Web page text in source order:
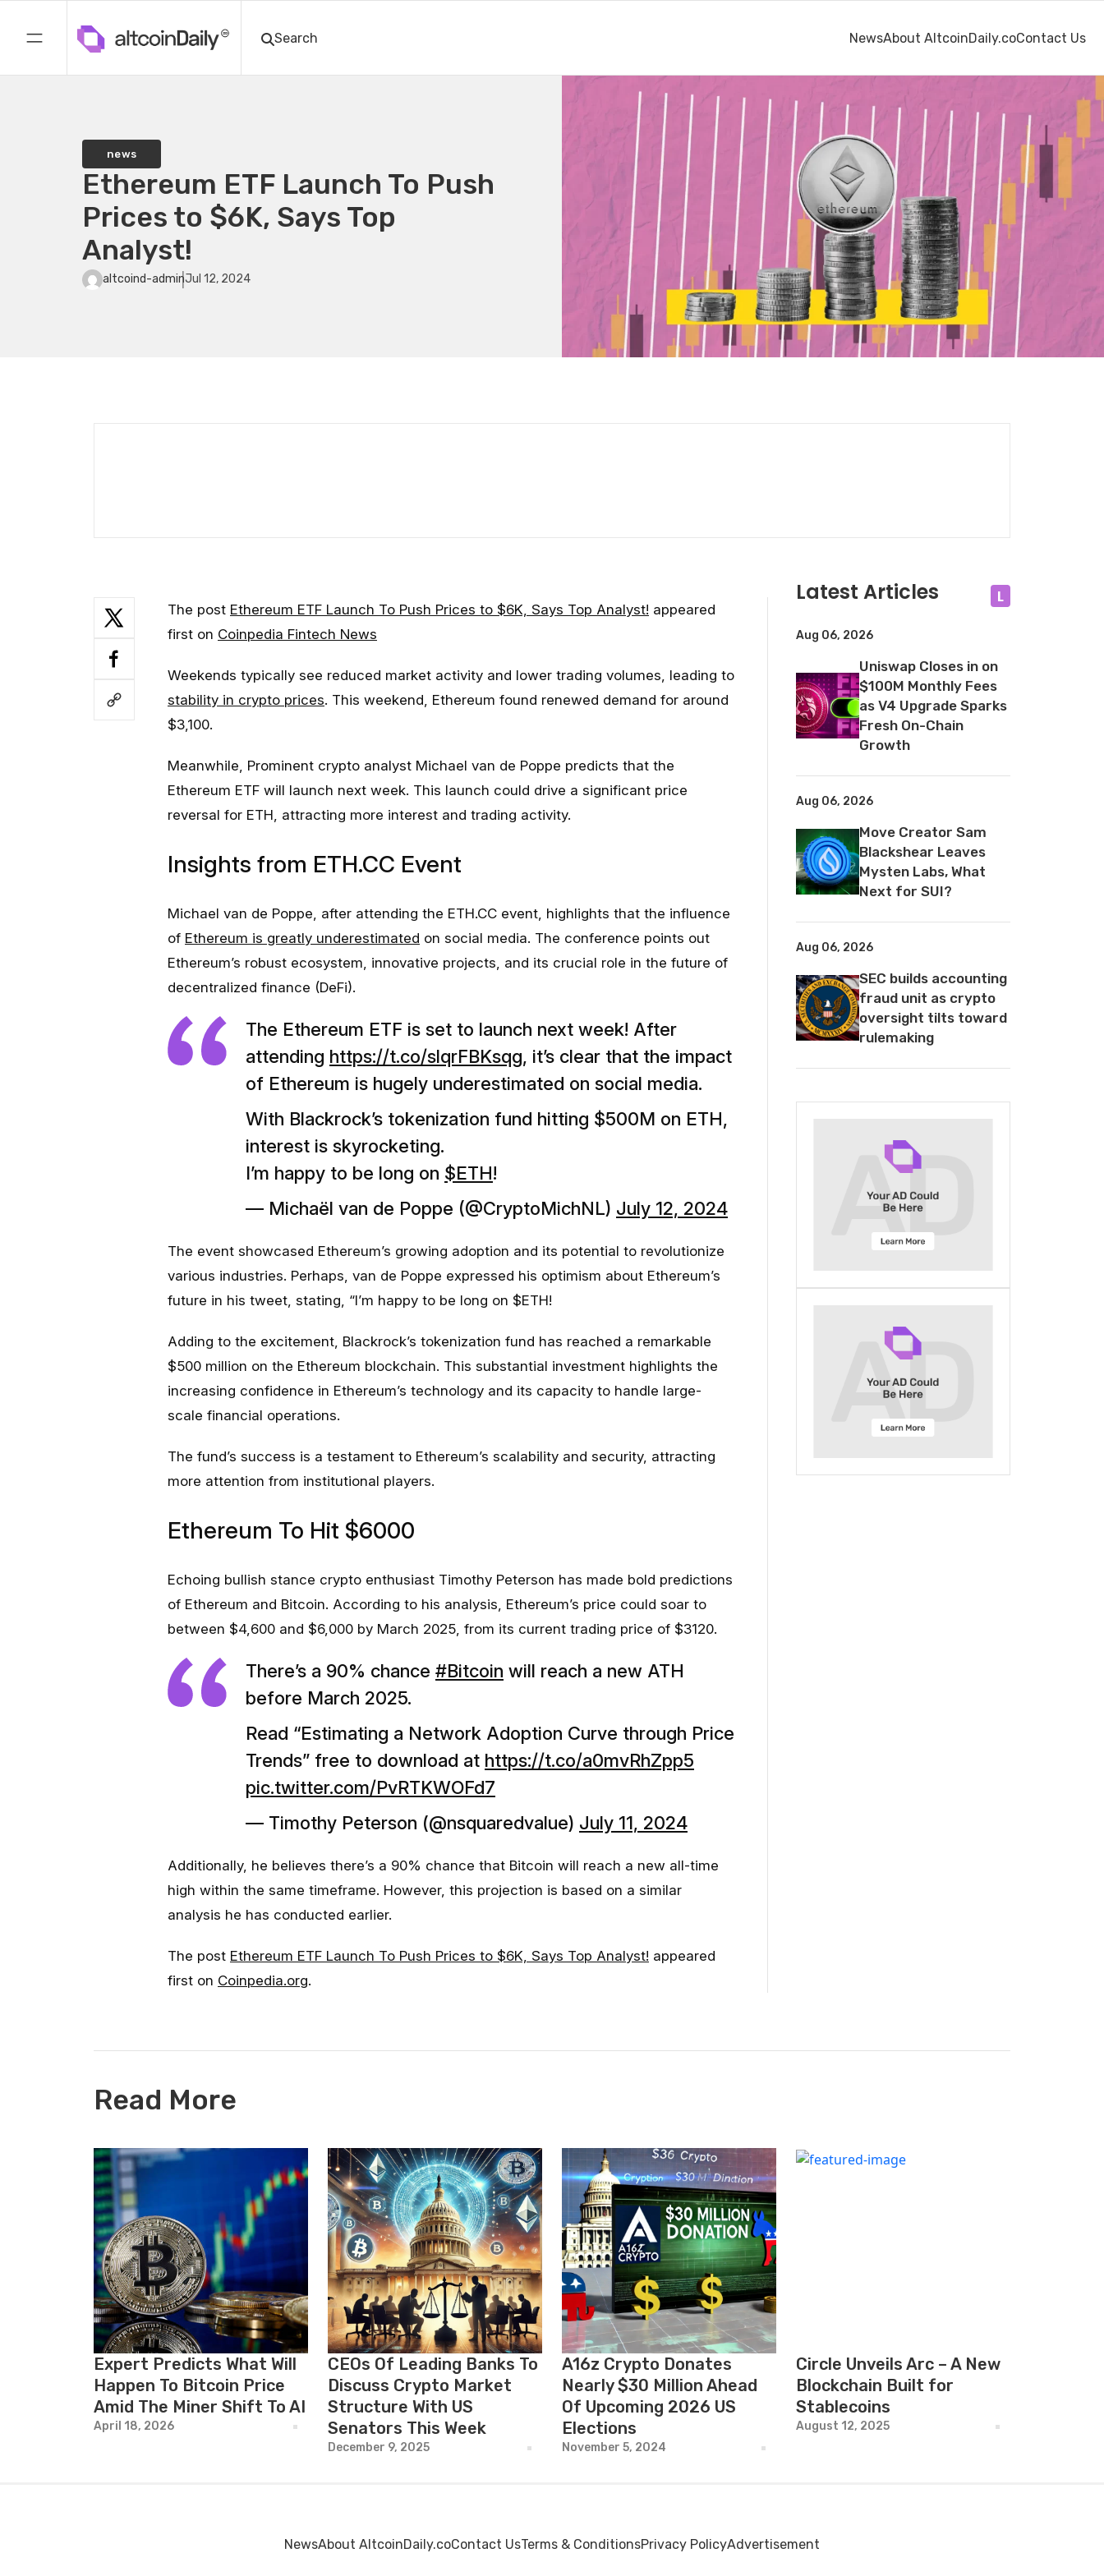
NewsAbout AltcoinDaily.coContact Us
news
Ethereum ETF Launch To Push
Prices to $6K, Says Top
Analyst!
altcoind-adminJul 12, 2024
The post Ethereum ETF Launch To Push Prices to $6K, Says Top Analyst! appeared
first on Coinpedia Fintech News
Weekends typically see reduced market activity and lower trading volumes, leading to
stability in crypto prices. This weekend, Ethereum found renewed demand for around
$3,100.
Meanwhile, Prominent crypto analyst Michael van de Poppe predicts that the
Ethereum ETF will launch next week. This launch could drive a significant price
reversal for ETH, attracting more interest and trading activity.
Insights from ETH.CC Event
Michael van de Poppe, after attending the ETH.CC event, highlights that the influence
of Ethereum is greatly underestimated on social media. The conference points out
Ethereum’s robust ecosystem, innovative projects, and its crucial role in the future of
decentralized finance (DeFi).
The Ethereum ETF is set to launch next week! After
attending https://t.co/slqrFBKsqg, it’s clear that the impact
of Ethereum is hugely underestimated on social media.
With Blackrock’s tokenization fund hitting $500M on ETH,
interest is skyrocketing.
I’m happy to be long on $ETH!
— Michaël van de Poppe (@CryptoMichNL) July 12, 2024
The event showcased Ethereum’s growing adoption and its potential to revolutionize
various industries. Perhaps, van de Poppe expressed his optimism about Ethereum’s
future in his tweet, stating, “I’m happy to be long on $ETH!
Adding to the excitement, Blackrock’s tokenization fund has reached a remarkable
$500 million on the Ethereum blockchain. This substantial investment highlights the
increasing confidence in Ethereum’s technology and its capacity to handle large-
scale financial operations.
The fund’s success is a testament to Ethereum’s scalability and security, attracting
more attention from institutional players.
Ethereum To Hit $6000
Echoing bullish stance crypto enthusiast Timothy Peterson has made bold predictions
of Ethereum and Bitcoin. According to his analysis, Ethereum’s price could soar to
between $4,600 and $6,000 by March 2025, from its current trading price of $3120.
There’s a 90% chance #Bitcoin will reach a new ATH
before March 2025.
Read “Estimating a Network Adoption Curve through Price
Trends” free to download at https://t.co/a0mvRhZpp5
pic.twitter.com/PvRTKWOFd7
— Timothy Peterson (@nsquaredvalue) July 11, 2024
Additionally, he believes there’s a 90% chance that Bitcoin will reach a new all-time
high within the same timeframe. However, this projection is based on a similar
analysis he has conducted earlier.
The post Ethereum ETF Launch To Push Prices to $6K, Says Top Analyst! appeared
first on Coinpedia.org.
Latest Articles L
Aug 06, 2026
Uniswap Closes in on
$100M Monthly Fees
as V4 Upgrade Sparks
Fresh On-Chain
Growth
Aug 06, 2026
Move Creator Sam
Blackshear Leaves
Mysten Labs, What
Next for SUI?
Aug 06, 2026
SEC builds accounting
fraud unit as crypto
oversight tilts toward
rulemaking
Read More
Expert Predicts What Will
Happen To Bitcoin Price
Amid The Miner Shift To AI
April 18, 2026
CEOs Of Leading Banks To
Discuss Crypto Market
Structure With US
Senators This Week
December 9, 2025
A16z Crypto Donates
Nearly $30 Million Ahead
Of Upcoming 2026 US
Elections
November 5, 2024
Circle Unveils Arc – A New
Blockchain Built for
Stablecoins
August 12, 2025
NewsAbout AltcoinDaily.coContact UsTerms & ConditionsPrivacy PolicyAdvertisement